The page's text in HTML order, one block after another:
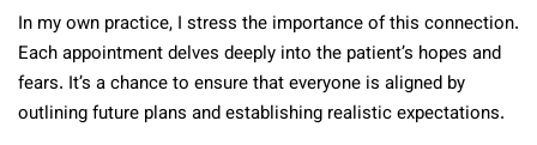
In my own practice, I stress the importance of this connection.
Each appointment delves deeply into the patient’s hopes and
fears. It’s a chance to ensure that everyone is aligned by
outlining future plans and establishing realistic expectations.